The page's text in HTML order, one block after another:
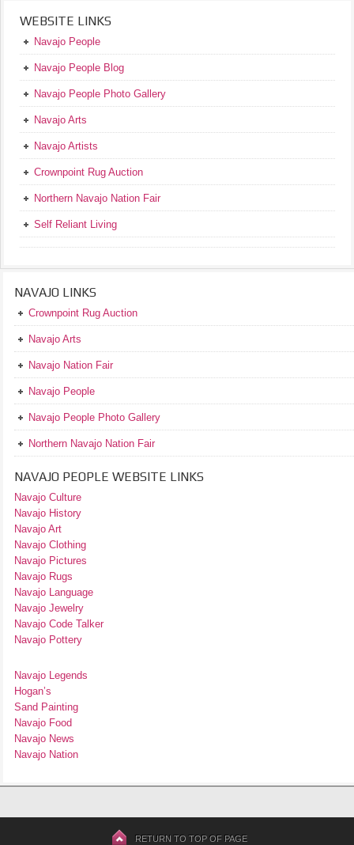
WEBSITE LINKS
Navajo People
Navajo People Blog
Navajo People Photo Gallery
Navajo Arts
Navajo Artists
Crownpoint Rug Auction
Northern Navajo Nation Fair
Self Reliant Living
NAVAJO LINKS
Crownpoint Rug Auction
Navajo Arts
Navajo Nation Fair
Navajo People
Navajo People Photo Gallery
Northern Navajo Nation Fair
NAVAJO PEOPLE WEBSITE LINKS
Navajo Culture
Navajo History
Navajo Art
Navajo Clothing
Navajo Pictures
Navajo Rugs
Navajo Language
Navajo Jewelry
Navajo Code Talker
Navajo Pottery
Navajo Legends
Hogan’s
Sand Painting
Navajo Food
Navajo News
Navajo Nation
RETURN TO TOP OF PAGE